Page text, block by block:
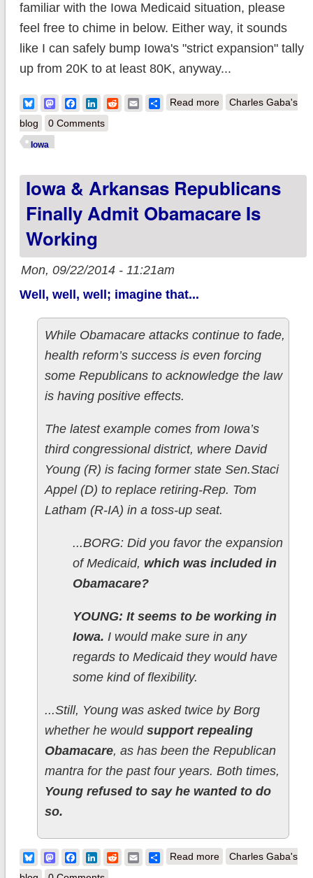
familiar with the Iowa Medicaid situation, please
feel free to chime in below. Either way, it sounds
like I can safely bump Iowa's "strict expansion" tally
up from 20K to at least 80K, anyway...
BlueskyMastodonFacebook
LinkedIn
RedditEmailShare
Read moreabout Iowa:
Charles Gaba's
blog
0 Comments
Iowa
Iowa & Arkansas Republicans
Finally Admit Obamacare Is
Working
Mon, 09/22/2014 - 11:21am
Well, well, well; imagine that...
While Obamacare attacks continue to fade,
health reform’s success is even forcing
some Republicans to acknowledge the law
is having positive effects.
The latest example comes from Iowa’s
third congressional district, where David
Young (R) is facing former state Sen.Staci
Appel (D) to replace retiring-Rep. Tom
Latham (R-IA) in a toss-up seat.
...BORG: Did you favor the expansion
of Medicaid, which was included in
Obamacare?
YOUNG: It seems to be working in
Iowa. I would make sure in any
regards to Medicaid they would have
some kind of flexibility.
...Still, Young was asked twice by Borg
whether he would support repealing
Obamacare, as has been the Republican
mantra for the past four years. Both times,
Young refused to say he wanted to do
so.
BlueskyMastodonFacebook
LinkedIn
RedditEmailShare
Read moreabout Iowa &
Charles Gaba's